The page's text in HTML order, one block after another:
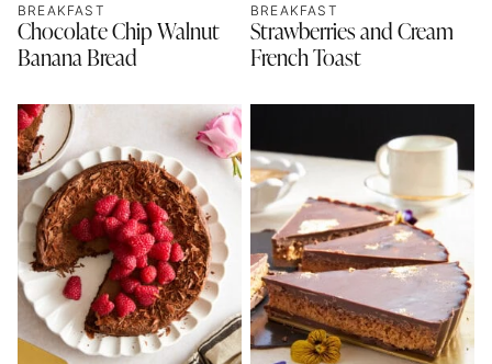
BREAKFAST
Chocolate Chip Walnut
Banana Bread
BREAKFAST
Strawberries and Cream
French Toast